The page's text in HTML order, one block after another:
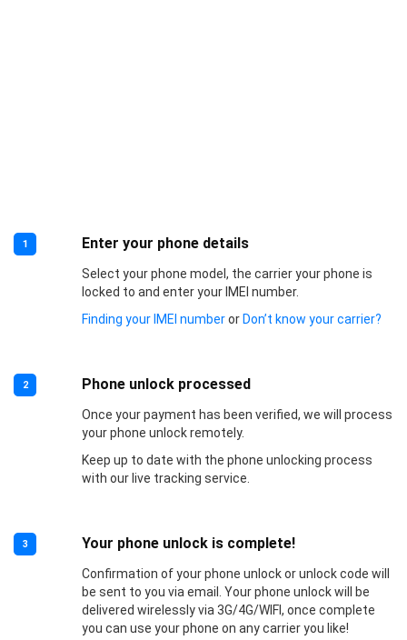
1 Enter your phone details
Select your phone model, the carrier your phone is
locked to and enter your IMEI number.
Finding your IMEI numberor Don’t know your carrier?
2 Phone unlock processed
Once your payment has been verified, we will process
your phone unlock remotely.
Keep up to date with the phone unlocking process
with our live tracking service.
3 Your phone unlock is complete!
Confirmation of your phone unlock or unlock code will
be sent to you via email. Your phone unlock will be
delivered wirelessly via 3G/4G/WIFI, once complete
you can use your phone on any carrier you like!